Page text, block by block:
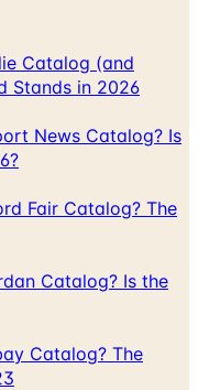
Catalog (and
Stands in 2026
News Catalog? Is
Fair Catalog? The
Catalog? Is the
Catalog? The